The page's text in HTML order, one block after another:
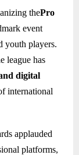
thePro
event
youth players.
league has
digital
international
applauded
platforms,